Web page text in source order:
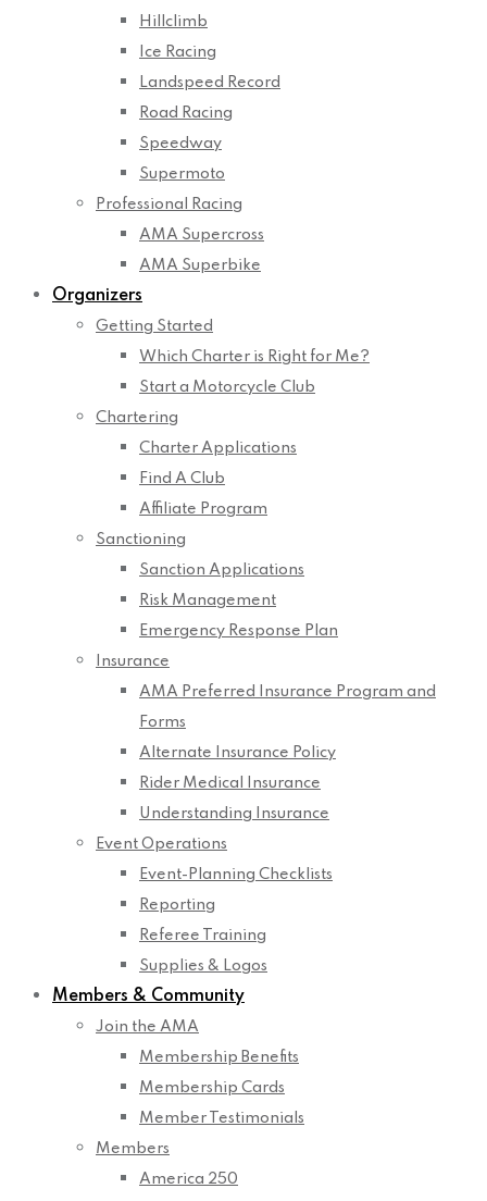
Hillclimb
Ice Racing
Landspeed Record
Road Racing
Speedway
Supermoto
Professional Racing
AMA Supercross
AMA Superbike
Organizers
Getting Started
Which Charter is Right for Me?
Start a Motorcycle Club
Chartering
Charter Applications
Find A Club
Affiliate Program
Sanctioning
Sanction Applications
Risk Management
Emergency Response Plan
Insurance
AMA Preferred Insurance Program and
Forms
Alternate Insurance Policy
Rider Medical Insurance
Understanding Insurance
Event Operations
Event-Planning Checklists
Reporting
Referee Training
Supplies & Logos
Members & Community
Join the AMA
Membership Benefits
Membership Cards
Member Testimonials
Members
America 250